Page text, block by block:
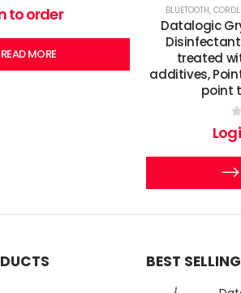
of 5
to order
READ MORE
BLUETOOTH,
Datalogic
treated
additives,
point
0
BEST